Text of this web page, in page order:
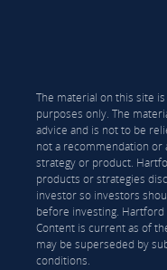
The material on this site
purposes only. The
advice and is not to be
not a recommendation or
strategy or product.
products or strategies
investor so investors
before investing. Hartford
Content is current as of
may be superseded by
conditions.